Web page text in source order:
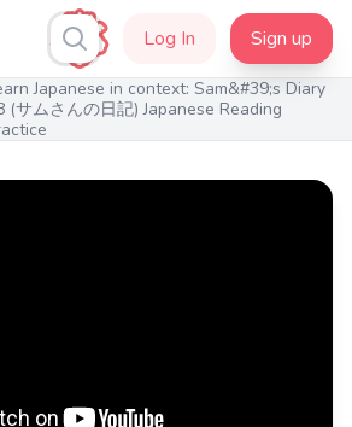
Log In Sign up
Japanese in context: Sam&#39;s Diary
(サムさんの日記) Japanese Reading